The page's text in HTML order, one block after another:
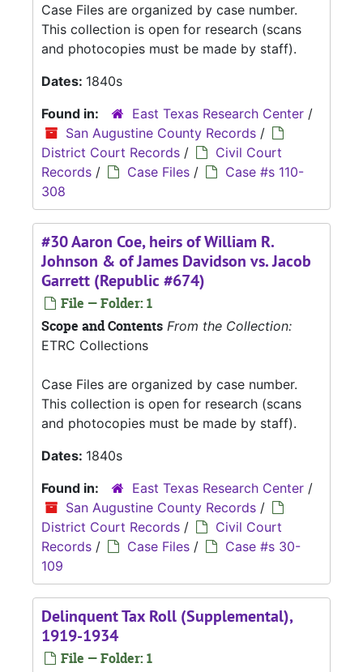
Case Files are organized by case number.
This collection is open for research (scans
and photocopies must be made by staff).
Dates: 1840s
Found in:
East Texas Research Center /
San Augustine County Records /
District Court Records /
Civil Court
Records / Case Files /
Case #s 110-
308
#30 Aaron Coe, heirs of William R.
Johnson & of James Davidson vs. Jacob
Garrett (Republic #674)
File — Folder: 1
Scope and Contents From the Collection:
ETRC Collections
Case Files are organized by case number.
This collection is open for research (scans
and photocopies must be made by staff).
Dates: 1840s
Found in:
East Texas Research Center /
San Augustine County Records /
District Court Records /
Civil Court
Records / Case Files /
Case #s 30-
109
Delinquent Tax Roll (Supplemental),
1919-1934
File — Folder: 1